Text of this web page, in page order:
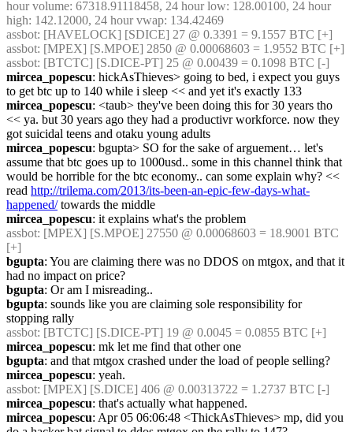
hour volume: 67318.91118458, 24 hour low: 128.00100, 24 hour
high: 142.12000, 24 hour vwap: 134.42469
assbot: [HAVELOCK] [SDICE] 27 @ 0.3391 = 9.1557 BTC [+]
assbot: [MPEX] [S.MPOE] 2850 @ 0.00068603 = 1.9552 BTC [+]
assbot: [BTCTC] [S.DICE-PT] 25 @ 0.00439 = 0.1098 BTC [-]
mircea_popescu: hickAsThieves> going to bed, i expect you guys
to get btc up to 140 while i sleep << and yet it's exactly 133
mircea_popescu: <taub> they've been doing this for 30 years tho
<< ya. but 30 years ago they had a productivr workforce. now they
got suicidal teens and otaku young adults
mircea_popescu: bgupta> SO for the sake of arguement… let's
assume that btc goes up to 1000usd.. some in this channel think that
would be horrible for the btc economy.. can some explain why? <<
read http://trilema.com/2013/its-been-an-epic-few-days-what-
happened/ towards the middle
mircea_popescu: it explains what's the problem
assbot: [MPEX] [S.MPOE] 27550 @ 0.00068603 = 18.9001 BTC
[+]
bgupta: You are claiming there was no DDOS on mtgox, and that it
had no impact on price?
bgupta: Or am I misreading..
bgupta: sounds like you are claiming sole responsibility for
stopping rally
assbot: [BTCTC] [S.DICE-PT] 19 @ 0.0045 = 0.0855 BTC [+]
mircea_popescu: mk let me find that other one
bgupta: and that mtgox crashed under the load of people selling?
mircea_popescu: yeah.
assbot: [MPEX] [S.DICE] 406 @ 0.00313722 = 1.2737 BTC [-]
mircea_popescu: that's actually what happened.
mircea_popescu: Apr 05 06:06:48 <ThickAsThieves>	mp, did you